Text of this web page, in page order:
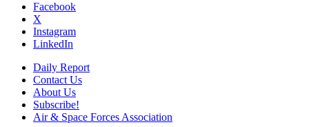
Facebook
X
Instagram
LinkedIn
Daily Report
Contact Us
About Us
Subscribe!
Air & Space Forces Association